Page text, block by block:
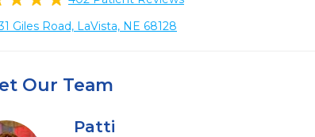
Giles Road, LaVista, NE 68128
Our Team
Patti